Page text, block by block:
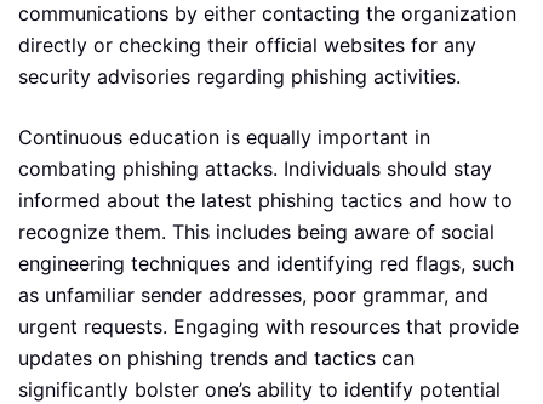
communications by either contacting the organization
directly or checking their official websites for any
security advisories regarding phishing activities.
Continuous education is equally important in
combating phishing attacks. Individuals should stay
informed about the latest phishing tactics and how to
recognize them. This includes being aware of social
engineering techniques and identifying red flags, such
as unfamiliar sender addresses, poor grammar, and
urgent requests. Engaging with resources that provide
updates on phishing trends and tactics can
significantly bolster one’s ability to identify potential